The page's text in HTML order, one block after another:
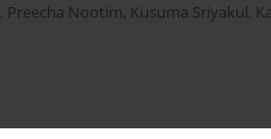
, Preecha Nootim, Kusuma Sriyakul,